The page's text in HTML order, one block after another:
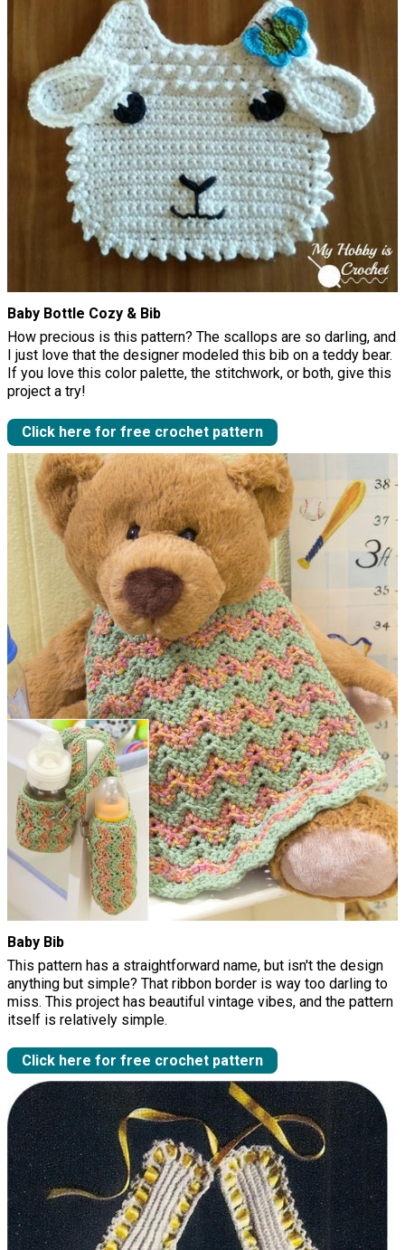
Baby Bottle Cozy & Bib
How precious is this pattern? The scallops are so darling, and
I just love that the designer modeled this bib on a teddy bear.
If you love this color palette, the stitchwork, or both, give this
project a try!
Click here for free crochet pattern
Baby Bib
This pattern has a straightforward name, but isn't the design
anything but simple? That ribbon border is way too darling to
miss. This project has beautiful vintage vibes, and the pattern
itself is relatively simple.
Click here for free crochet pattern